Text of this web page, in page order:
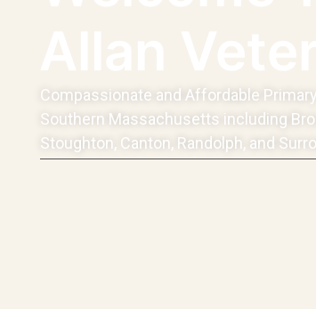
Compassionate and Affordable
Southern Massachusetts including
Stoughton, Canton, Randolph, and